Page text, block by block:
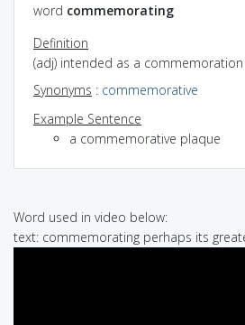
word commemorating
Definition
(adj) intended as a commemoration
Synonyms : commemorative
Example Sentence
a commemorative plaque
Word used in video below:
text: commemorating perhaps its